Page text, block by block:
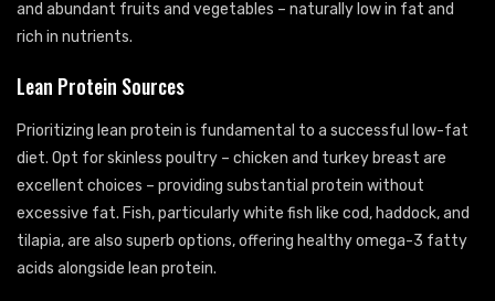
and abundant fruits and vegetables – naturally low in fat and
rich in nutrients.
Lean Protein Sources
Prioritizing lean protein is fundamental to a successful low-fat
diet. Opt for skinless poultry – chicken and turkey breast are
excellent choices – providing substantial protein without
excessive fat. Fish, particularly white fish like cod, haddock, and
tilapia, are also superb options, offering healthy omega-3 fatty
acids alongside lean protein.